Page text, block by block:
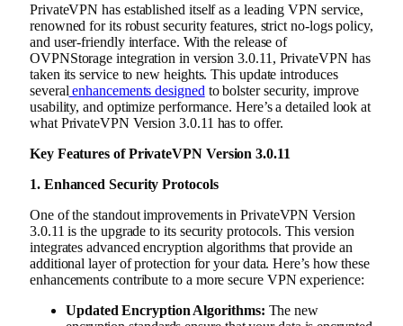
PrivateVPN has established itself as a leading VPN service,
renowned for its robust security features, strict no-logs policy,
and user-friendly interface. With the release of
OVPNStorage integration in version 3.0.11, PrivateVPN has
taken its service to new heights. This update introduces
several enhancements designed to bolster security, improve
usability, and optimize performance. Here’s a detailed look at
what PrivateVPN Version 3.0.11 has to offer.
Key Features of PrivateVPN Version 3.0.11
1. Enhanced Security Protocols
One of the standout improvements in PrivateVPN Version
3.0.11 is the upgrade to its security protocols. This version
integrates advanced encryption algorithms that provide an
additional layer of protection for your data. Here’s how these
enhancements contribute to a more secure VPN experience:
Updated Encryption Algorithms: The new